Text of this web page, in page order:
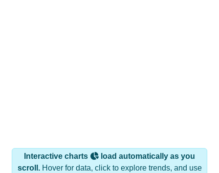
Interactive charts
load automatically as you
scroll.Hover for data, click to explore trends, and use